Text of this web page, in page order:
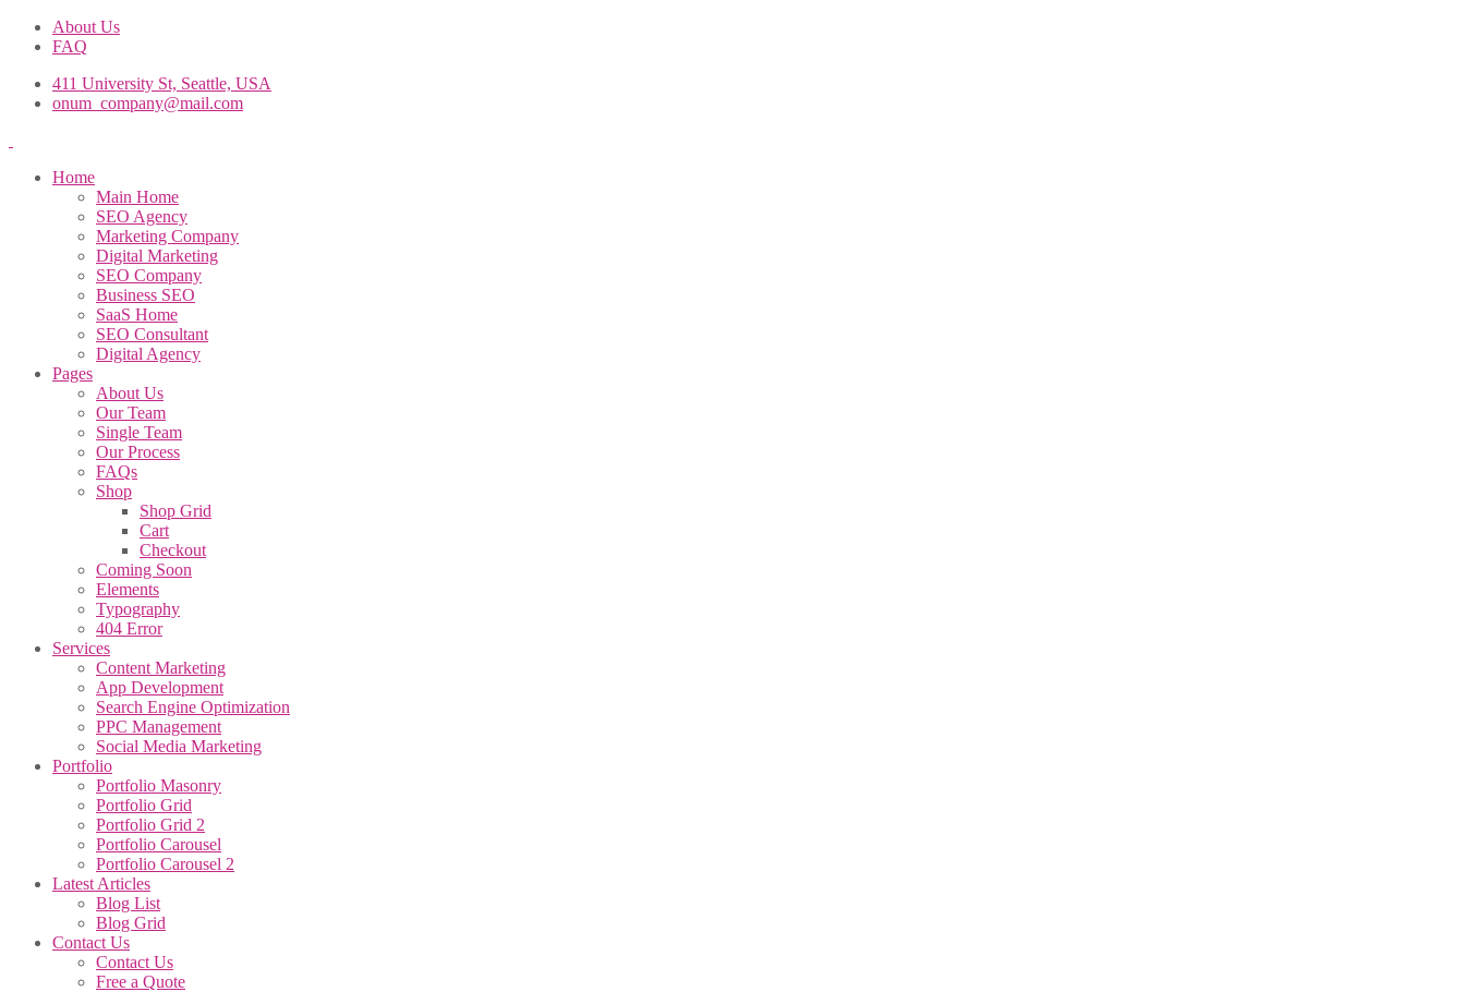
About Us
FAQ
411 University St, Seattle, USA
onum_company@mail.com
Home
Main Home
SEO Agency
Marketing Company
Digital Marketing
SEO Company
Business SEO
SaaS Home
SEO Consultant
Digital Agency
Pages
About Us
Our Team
Single Team
Our Process
FAQs
Shop
Shop Grid
Cart
Checkout
Coming Soon
Elements
Typography
404 Error
Services
Content Marketing
App Development
Search Engine Optimization
PPC Management
Social Media Marketing
Portfolio
Portfolio Masonry
Portfolio Grid
Portfolio Grid 2
Portfolio Carousel
Portfolio Carousel 2
Latest Articles
Blog List
Blog Grid
Contact Us
Contact Us
Free a Quote